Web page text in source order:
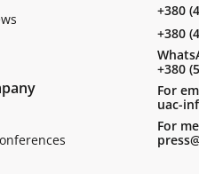
+380
+380
+380
For
uac-
For